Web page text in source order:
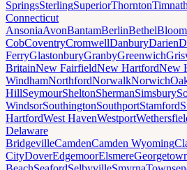
SpringsSterlingSuperiorThorntonTimnath
Connecticut
AnsoniaAvonBantamBerlinBethel
CobCoventryCromwellDanburyDarien
FerryGlastonburyGranbyGreenwich
BritainNew FairfieldNew HartfordNew
WindhamNorthfordNorwalkNorwich
HillSeymourSheltonShermanSimsbury
WindsorSouthingtonSouthportStamford
HartfordWest HavenWestport
Delaware
BridgevilleCamdenCamden Wyoming
CityDoverEdgemoorElsmere